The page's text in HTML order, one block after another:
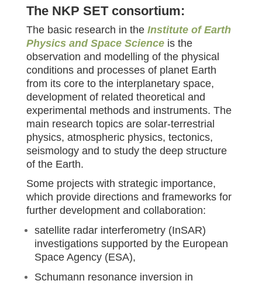
The NKP SET consortium:
The basic research in the Institute of Earth
Physics and Space Scienceis the
observation and modelling of the physical
conditions and processes of planet Earth
from its core to the interplanetary space,
development of related theoretical and
experimental methods and instruments. The
main research topics are solar-terrestrial
physics, atmospheric physics, tectonics,
seismology and to study the deep structure
of the Earth.
Some projects with strategic importance,
which provide directions and frameworks for
further development and collaboration:
satellite radar interferometry (InSAR)
investigations supported by the European
Space Agency (ESA),
Schumann resonance inversion in